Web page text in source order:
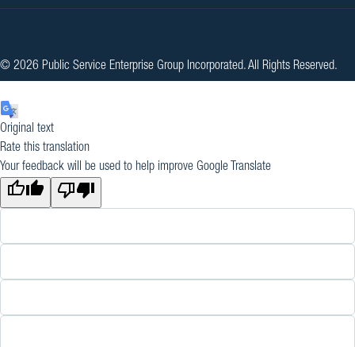
© 2026 Public Service Enterprise Group Incorporated. All Rights Reserved.
Original text
Rate this translation
Your feedback will be used to help improve Google Translate